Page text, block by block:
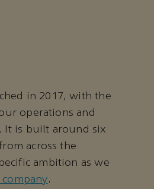
in 2017, with the
operations and
It is built around six
across the
ambition as we
.